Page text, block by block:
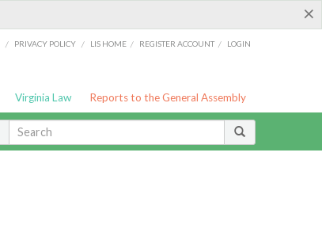
×
/ PRIVACY POLICY / LIS HOME / REGISTER ACCOUNT / LOGIN
Virginia Law Reports to the General Assembly